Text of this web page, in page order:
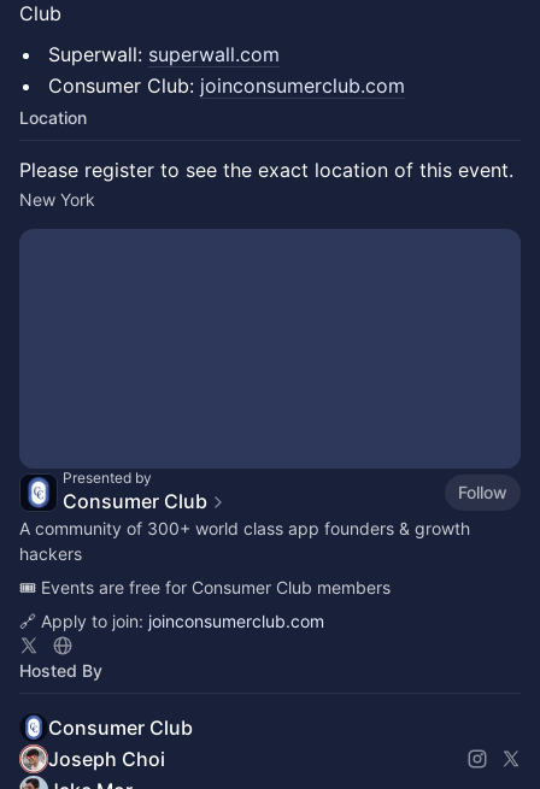
Club
Superwall: superwall.com
Consumer Club: joinconsumerclub.com
Location
Please register to see the exact location of this event.
New York
Presented by
Consumer Club
Follow
A community of 300+ world class app founders & growth
hackers
🎟️ Events are free for Consumer Club members
🔗 Apply to join: joinconsumerclub.com
Hosted By
Consumer Club
Joseph Choi